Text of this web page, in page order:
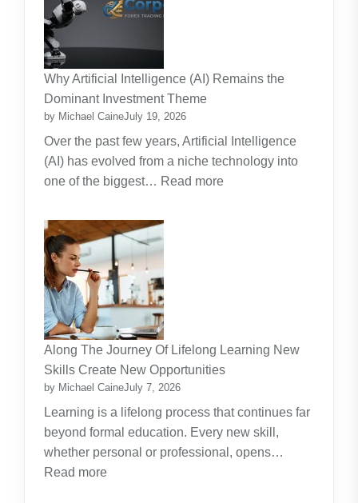
Maintenance
A
Practical
Guide
Why Artificial Intelligence (AI) Remains the
Dominant Investment Theme
by Michael CaineJuly 19, 2026
Over the past few years, Artificial Intelligence
(AI) has evolved from a niche technology into
one of the biggest… Read more:
Along The Journey Of Lifelong Learning New
Skills Create New Opportunities
by Michael CaineJuly 7, 2026
Learning is a lifelong process that continues far
beyond formal education. Every new skill,
whether personal or professional, opens…
Read more: